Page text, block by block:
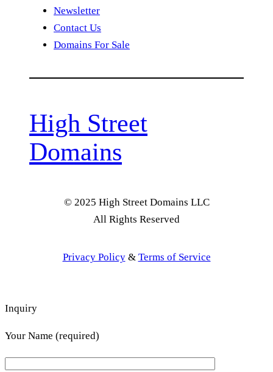
Newsletter
Contact Us
Domains For Sale
High Street
Domains
© 2025 High Street Domains LLC
All Rights Reserved
Privacy Policy& Terms of Service
Inquiry
Your Name (required)